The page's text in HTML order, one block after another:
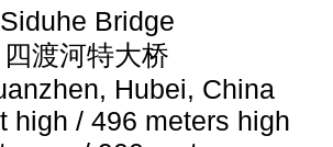
Siduhe Bridge
四渡河特大桥
Hubei, China
high / 496 meters high